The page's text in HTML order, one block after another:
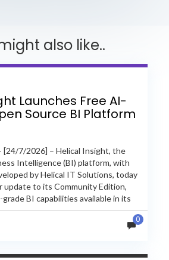
also like..
Launches Free AI-
Source BI Platform
Features
[24/7/2026] – Helical Insight, the
Intelligence (BI) platform, with
by Helical IT Solutions, today
update to its Community Edition,
BI capabilities available in its
0